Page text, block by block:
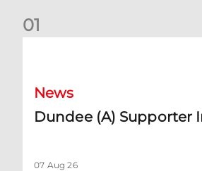
01
News
Dundee (A) Supporter
07 Aug 26